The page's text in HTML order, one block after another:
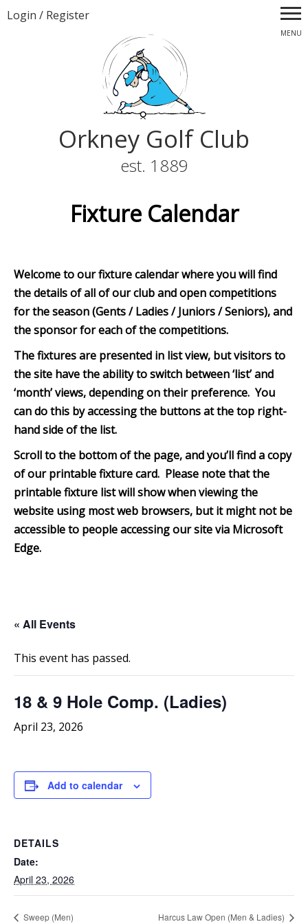
Login / Register
MENU
Orkney Golf Club
est. 1889
Fixture Calendar
Welcome to our fixture calendar where you will find
the details of all of our club and open competitions
for the season (Gents / Ladies / Juniors / Seniors), and
the sponsor for each of the competitions.
The fixtures are presented in list view, but visitors to
the site have the ability to switch between ‘list’ and
‘month’ views, depending on their preference. You
can do this by accessing the buttons at the top right-
hand side of the list.
Scroll to the bottom of the page, and you’ll find a copy
of our printable fixture card. Please note that the
printable fixture list will show when viewing the
website using most web browsers, but it might not be
accessible to people accessing our site via Microsoft
Edge.
« All Events
This event has passed.
18 & 9 Hole Comp. (Ladies)
April 23, 2026
Add to calendar
DETAILS
Date:
April 23, 2026
Sweep (Men) Harcus Law Open (Men & Ladies)